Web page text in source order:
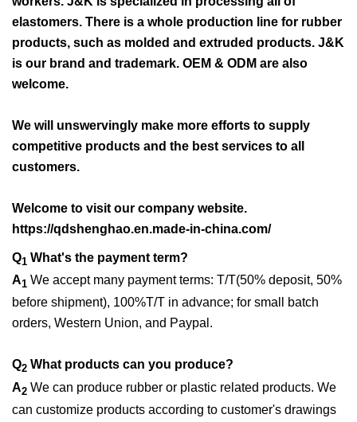
elastomers. There is a whole production line for rubber
products, such as molded and extruded products. J&K
is our brand and trademark. OEM & ODM are also
welcome.
We will unswervingly make more efforts to supply
competitive products and the best services to all
customers.
Welcome to visit our company website.
https://qdshenghao.en.made-in-china.com/
Q1 What's the payment term?
A1 We accept many payment terms: T/T(50% deposit, 50%
before shipment), 100%T/T in advance; for small batch
orders, Western Union, and Paypal.
Q2 What products can you produce?
A2 We can produce rubber or plastic related products. We
can customize products according to customer's drawings